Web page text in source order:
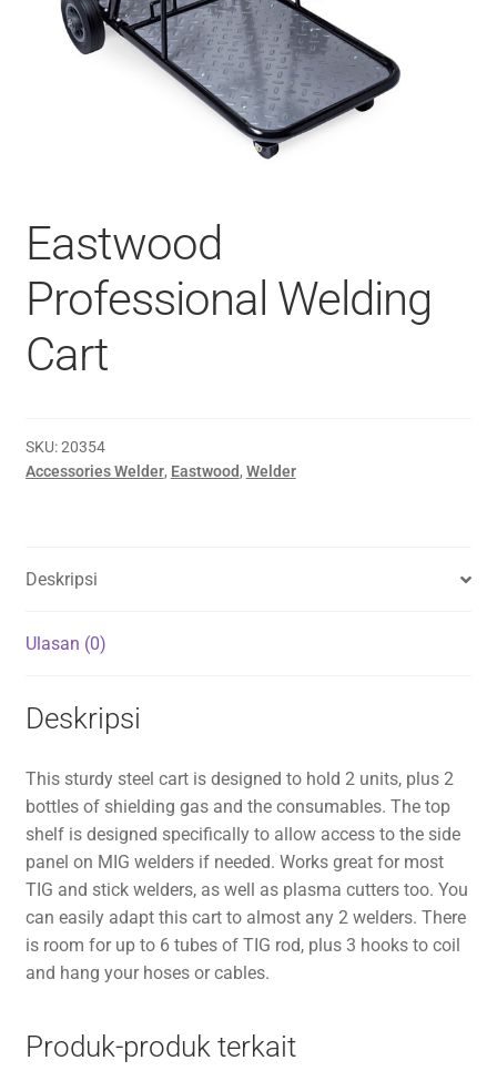
Eastwood
Professional Welding
Cart
SKU:20354
Accessories Welder, Eastwood, Welder
Deskripsi
Ulasan (0)
Deskripsi
This sturdy steel cart is designed to hold 2 units, plus 2
bottles of shielding gas and the consumables. The top
shelf is designed specifically to allow access to the side
panel on MIG welders if needed. Works great for most
TIG and stick welders, as well as plasma cutters too. You
can easily adapt this cart to almost any 2 welders. There
is room for up to 6 tubes of TIG rod, plus 3 hooks to coil
and hang your hoses or cables.
Produk-produk terkait